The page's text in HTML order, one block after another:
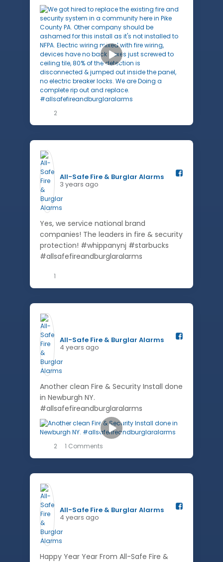
2
All-Safe Fire & Burglar Alarms️
3 years ago
Yes, we service national brand
companies! The leaders in fire & security
protection! #whippanynj #starbucks
#allsafefireandburglaralarms
1
All-Safe Fire & Burglar Alarms️
4 years ago
Another clean Fire & Security Install done
in Newburgh NY.
#allsafefireandburglaralarms
2 1 Comments
All-Safe Fire & Burglar Alarms️
4 years ago
Happy Year Year From All-Safe Fire &